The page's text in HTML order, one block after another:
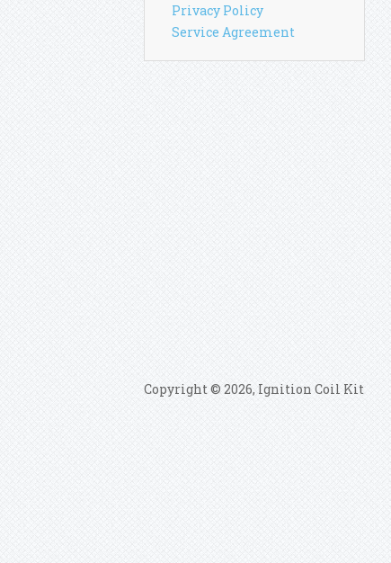
Privacy Policy
Service Agreement
Copyright © 2026, Ignition Coil Kit